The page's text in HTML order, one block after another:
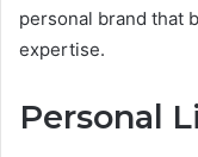
personal brand that
expertise.
Personal